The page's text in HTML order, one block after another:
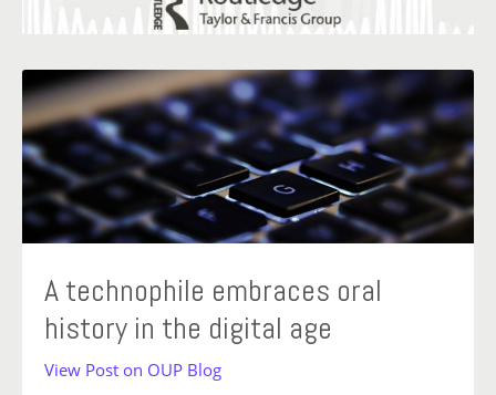
A technophile embraces oral
history in the digital age
View Post on OUP Blog